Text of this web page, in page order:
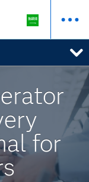
for